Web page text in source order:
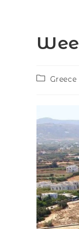
Greece